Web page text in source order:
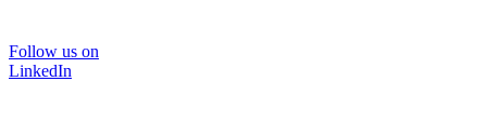
Follow us on
LinkedIn